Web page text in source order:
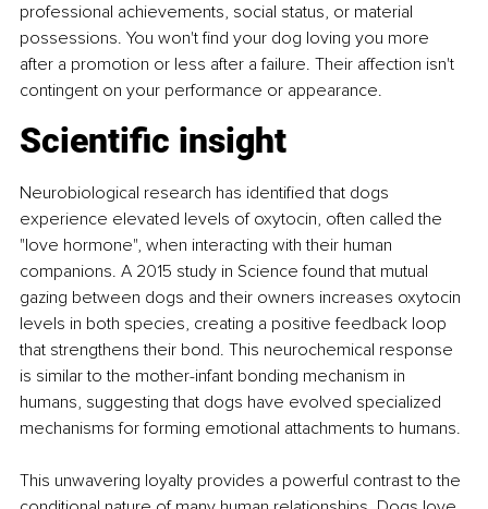
professional achievements, social status, or material
possessions. You won't find your dog loving you more
after a promotion or less after a failure. Their affection isn't
contingent on your performance or appearance.
Scientific insight
Neurobiological research has identified that dogs
experience elevated levels of oxytocin, often called the
"love hormone", when interacting with their human
companions. A 2015 study in Science found that mutual
gazing between dogs and their owners increases oxytocin
levels in both species, creating a positive feedback loop
that strengthens their bond. This neurochemical response
is similar to the mother-infant bonding mechanism in
humans, suggesting that dogs have evolved specialized
mechanisms for forming emotional attachments to humans.
This unwavering loyalty provides a powerful contrast to the